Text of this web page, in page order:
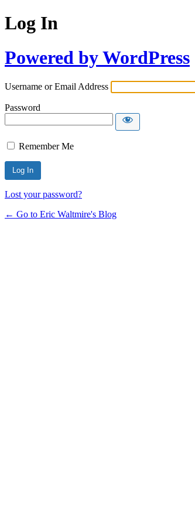
Log In
Powered by WordPress
Username or Email Address
Password
Remember Me
Lost your password?
← Go to Eric Waltmire's Blog